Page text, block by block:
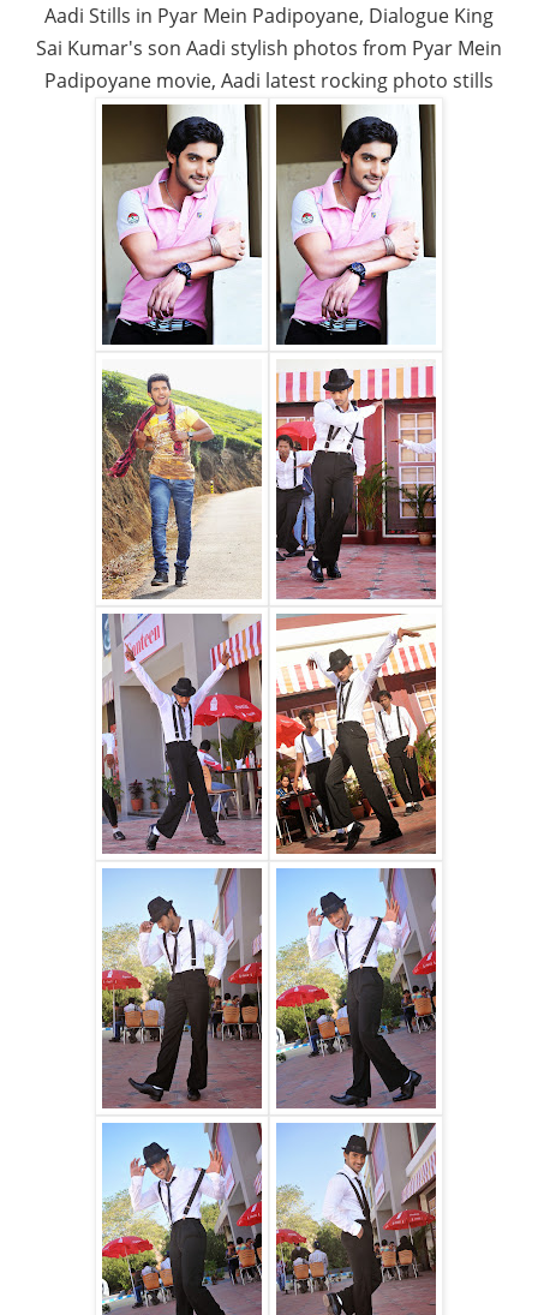
Aadi Stills in Pyar Mein Padipoyane, Dialogue King
Sai Kumar's son Aadi stylish photos from Pyar Mein
Padipoyane movie, Aadi latest rocking photo stills